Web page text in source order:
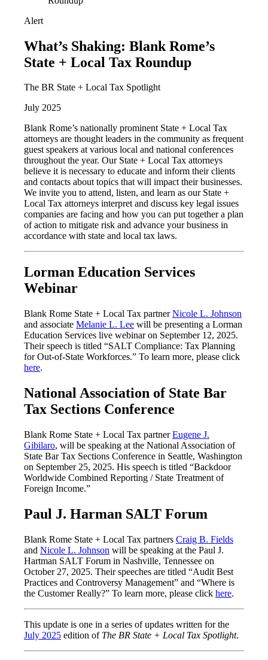
Alert
What’s Shaking: Blank Rome’s
State + Local Tax Roundup
The BR State + Local Tax Spotlight
July 2025
Blank Rome’s nationally prominent State + Local Tax
attorneys are thought leaders in the community as frequent
guest speakers at various local and national conferences
throughout the year. Our State + Local Tax attorneys
believe it is necessary to educate and inform their clients
and contacts about topics that will impact their businesses.
We invite you to attend, listen, and learn as our State +
Local Tax attorneys interpret and discuss key legal issues
companies are facing and how you can put together a plan
of action to mitigate risk and advance your business in
accordance with state and local tax laws.
Lorman Education Services
Webinar
Blank Rome State + Local Tax partnerNicole L. Johnson
and associate Melanie L. Lee will be presenting a Lorman
Education Services live webinar on September 12, 2025.
Their speech is titled “SALT Compliance: Tax Planning
for Out-of-State Workforces.” To learn more, please click
here.
National Association of State Bar
Tax Sections Conference
Blank Rome State + Local Tax partnerEugene J.
Gibilaro, will be speaking at the National Association of
State Bar Tax Sections Conference in Seattle, Washington
on September 25, 2025. His speech is titled “Backdoor
Worldwide Combined Reporting / State Treatment of
Foreign Income.”
Paul J. Harman SALT Forum
Blank Rome State + Local Tax partners Craig B. Fields
and Nicole L. Johnson will be speaking at the Paul J.
Hartman SALT Forum in Nashville, Tennessee on
October 27, 2025. Their speeches are titled “Audit Best
Practices and Controversy Management” and “Where is
the Customer Really?” To learn more, please click here.
This update is one in a series of updates written for the
July 2025 edition ofThe BR State + Local Tax Spotlight.